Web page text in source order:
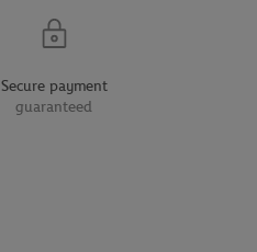
Secure payment
guaranteed